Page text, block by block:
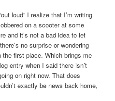
loud” I realize that I’m writing
on a scooter at some
and it’s not a bad idea to let
no surprise or wondering
the first place. Which brings me
entry when I said there isn’t
on right now. That does
exactly be news back home,